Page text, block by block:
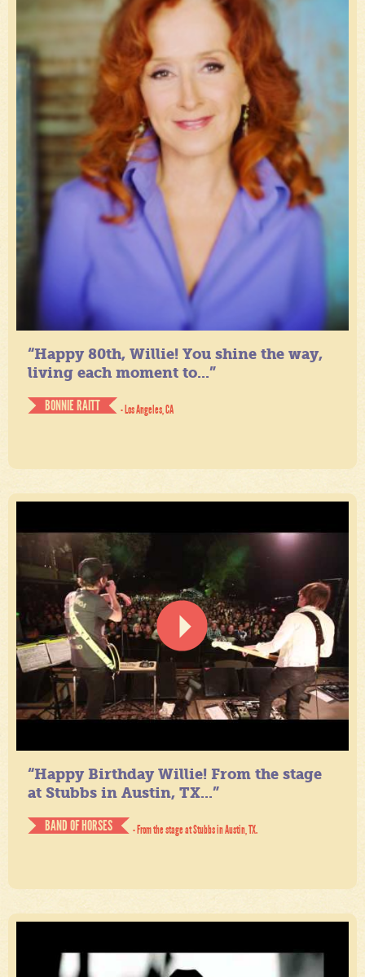
“Happy 80th, Willie! You shine the way,
living each moment to...”
BONNIE RAITT
- Los Angeles, CA
“Happy Birthday Willie! From the stage
at Stubbs in Austin, TX...”
BAND OF HORSES
- From the stage at Stubbs in Austin, TX.